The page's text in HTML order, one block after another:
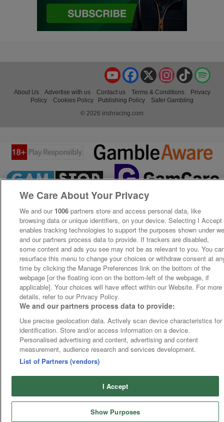
TikTok
Instagram
X
Facebook
YouTube
About Us Advertise with us Contact us Terms & Conditions
Privacy
Policy
Cookies Policy Publishing Policy
Safer Gambling
© 2026 irishracing.com
We Care About Your Privacy
We and our 1006 partners store and access personal data, like
browsing data or unique identifiers, on your device. Selecting I Accept
enables tracking technologies to support the purposes shown under
and our partners process data to provide. If trackers are disabled,
some content and ads you see may not be as relevant to you. You
resurface this menu to change your choices or withdraw consent at
time by clicking the Manage Preferences link on the bottom of the
webpage [or the floating icon on the bottom-left of the webpage, if
applicable]. Your choices will have effect within our Website. For more
details, refer to our Privacy Policy.
We and our partners process data to provide:
Use precise geolocation data. Actively scan device characteristics for
identification. Store and/or access information on a device.
Personalised advertising and content, advertising and content
measurement, audience research and services development.
List of Partners (vendors)
I Accept
Show Purposes